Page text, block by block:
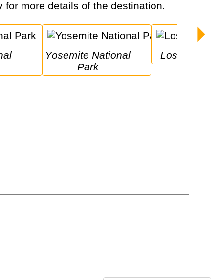
for more details of the destination.
Yosemite National
Park
Los Angeles